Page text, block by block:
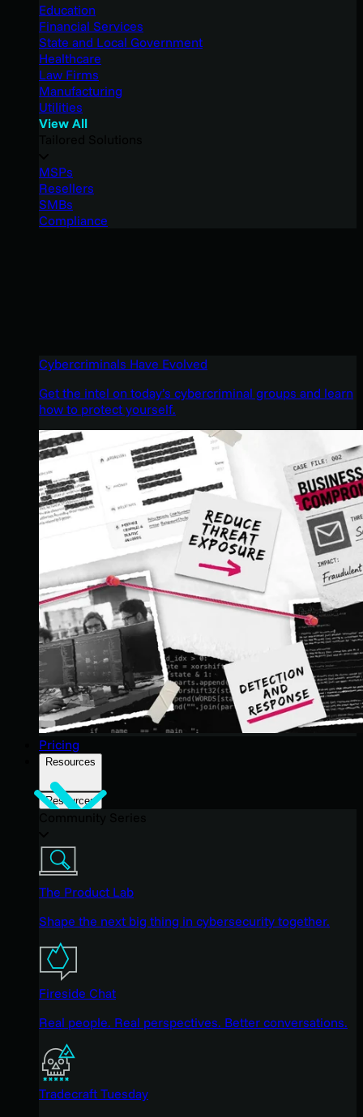
Education
Financial Services
State and Local Government
Healthcare
Law Firms
Manufacturing
Utilities
View All
MSPs
Resellers
SMBs
Compliance
Cybercriminals Have Evolved
Get the intel on today’s cybercriminal groups and learn
how to protect yourself.
Pricing
Resources
Resources
The Product Lab
Shape the next big thing in cybersecurity together.
Fireside Chat
Real people. Real perspectives. Better conversations.
Tradecraft Tuesday